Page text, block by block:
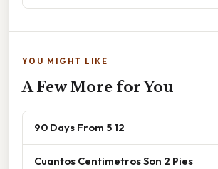
YOU MIGHT LIKE
A Few More for You
90 Days From 5 12
Cuantos Centimetros Son 2 Pies